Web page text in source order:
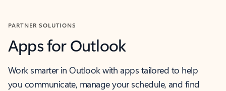
PARTNER SOLUTIONS
Apps for Outlook
Work smarter in Outlook with apps tailored to help
you communicate, manage your schedule, and find